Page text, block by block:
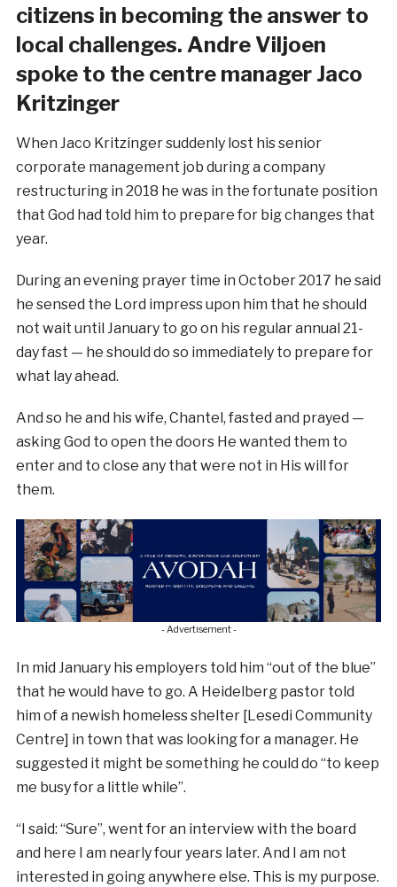
citizens in becoming the answer to
local challenges. Andre Viljoen
spoke to the centre manager Jaco
Kritzinger
When Jaco Kritzinger suddenly lost his senior
corporate management job during a company
restructuring in 2018 he was in the fortunate position
that God had told him to prepare for big changes that
year.
During an evening prayer time in October 2017 he said
he sensed the Lord impress upon him that he should
not wait until January to go on his regular annual 21-
day fast — he should do so immediately to prepare for
what lay ahead.
And so he and his wife, Chantel, fasted and prayed —
asking God to open the doors He wanted them to
enter and to close any that were not in His will for
them.
- Advertisement -
In mid January his employers told him “out of the blue”
that he would have to go. A Heidelberg pastor told
him of a newish homeless shelter [Lesedi Community
Centre] in town that was looking for a manager. He
suggested it might be something he could do “to keep
me busy for a little while”.
“I said: “Sure”, went for an interview with the board
and here I am nearly four years later. And I am not
interested in going anywhere else. This is my purpose.